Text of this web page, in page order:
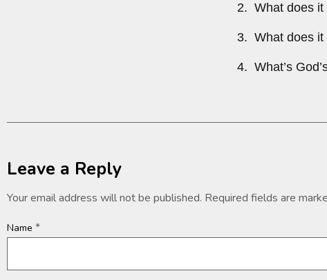
2. What does it
3. What does it
4. What’s
Leave a Reply
Your email address will not be published. Required fields are
Name *